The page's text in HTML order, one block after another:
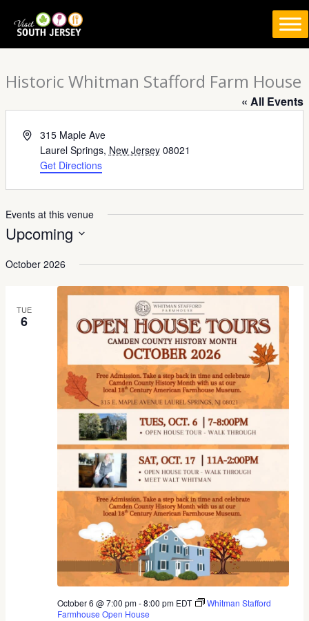
Historic Whitman Stafford Farm House
« All Events
Address315 Maple Ave
Laurel Springs, New Jersey 08021
Get Directions
Events at this venue
Upcoming
date.
October 2026
TUE
6
October 6 @ 7:00 pm-8:00 pm EDT
Whitman Stafford
Farmhouse Open House